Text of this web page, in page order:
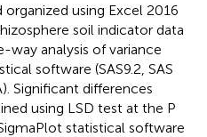
using Excel 2016
soil indicator data
way analysis of variance
software (SAS9.2, SAS
Significant differences
using LSD test at the P
statistical software